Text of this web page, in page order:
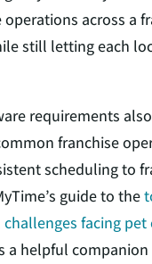
across a
still letting each
requirements
franchise
scheduling to
guide to the
facing pet
a helpful